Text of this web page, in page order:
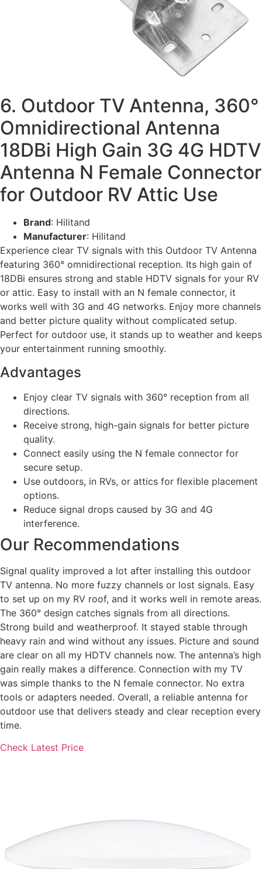
6. Outdoor TV Antenna, 360°
Omnidirectional Antenna
18DBi High Gain 3G 4G HDTV
Antenna N Female Connector
for Outdoor RV Attic Use
Brand: Hilitand
Manufacturer: Hilitand
Experience clear TV signals with this Outdoor TV Antenna
featuring 360° omnidirectional reception. Its high gain of
18DBi ensures strong and stable HDTV signals for your RV
or attic. Easy to install with an N female connector, it
works well with 3G and 4G networks. Enjoy more channels
and better picture quality without complicated setup.
Perfect for outdoor use, it stands up to weather and keeps
your entertainment running smoothly.
Advantages
Enjoy clear TV signals with 360° reception from all
directions.
Receive strong, high-gain signals for better picture
quality.
Connect easily using the N female connector for
secure setup.
Use outdoors, in RVs, or attics for flexible placement
options.
Reduce signal drops caused by 3G and 4G
interference.
Our Recommendations
Signal quality improved a lot after installing this outdoor
TV antenna. No more fuzzy channels or lost signals. Easy
to set up on my RV roof, and it works well in remote areas.
The 360° design catches signals from all directions.
Strong build and weatherproof. It stayed stable through
heavy rain and wind without any issues. Picture and sound
are clear on all my HDTV channels now. The antenna’s high
gain really makes a difference. Connection with my TV
was simple thanks to the N female connector. No extra
tools or adapters needed. Overall, a reliable antenna for
outdoor use that delivers steady and clear reception every
time.
Check Latest Price